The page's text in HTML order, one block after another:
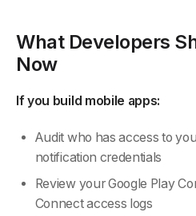
What Developers
Now
If you build mobile apps:
Audit who has access to
notification credentials
Review your Google Play
Connect access logs